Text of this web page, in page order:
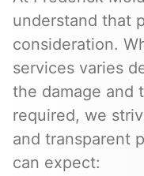
understand that
consideration.
services varies
the damage and
required, we
and transparent
can expect: